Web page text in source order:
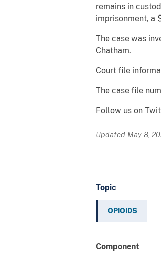
remains in
imprisonment, a
The case was
Chatham.
Court file
The case file
Follow us on
Updated May 8,
Topic
OPIOIDS
Component